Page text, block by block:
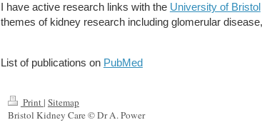
I have active research links with the University of Bristol
themes of kidney research including glomerular
List of publications on PubMed
Print | Sitemap
Bristol Kidney Care © Dr A. Power